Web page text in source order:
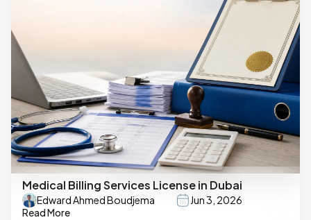
Medical Billing Services License in Dubai
Edward Ahmed Boudjema
Jun 3, 2026
Read More